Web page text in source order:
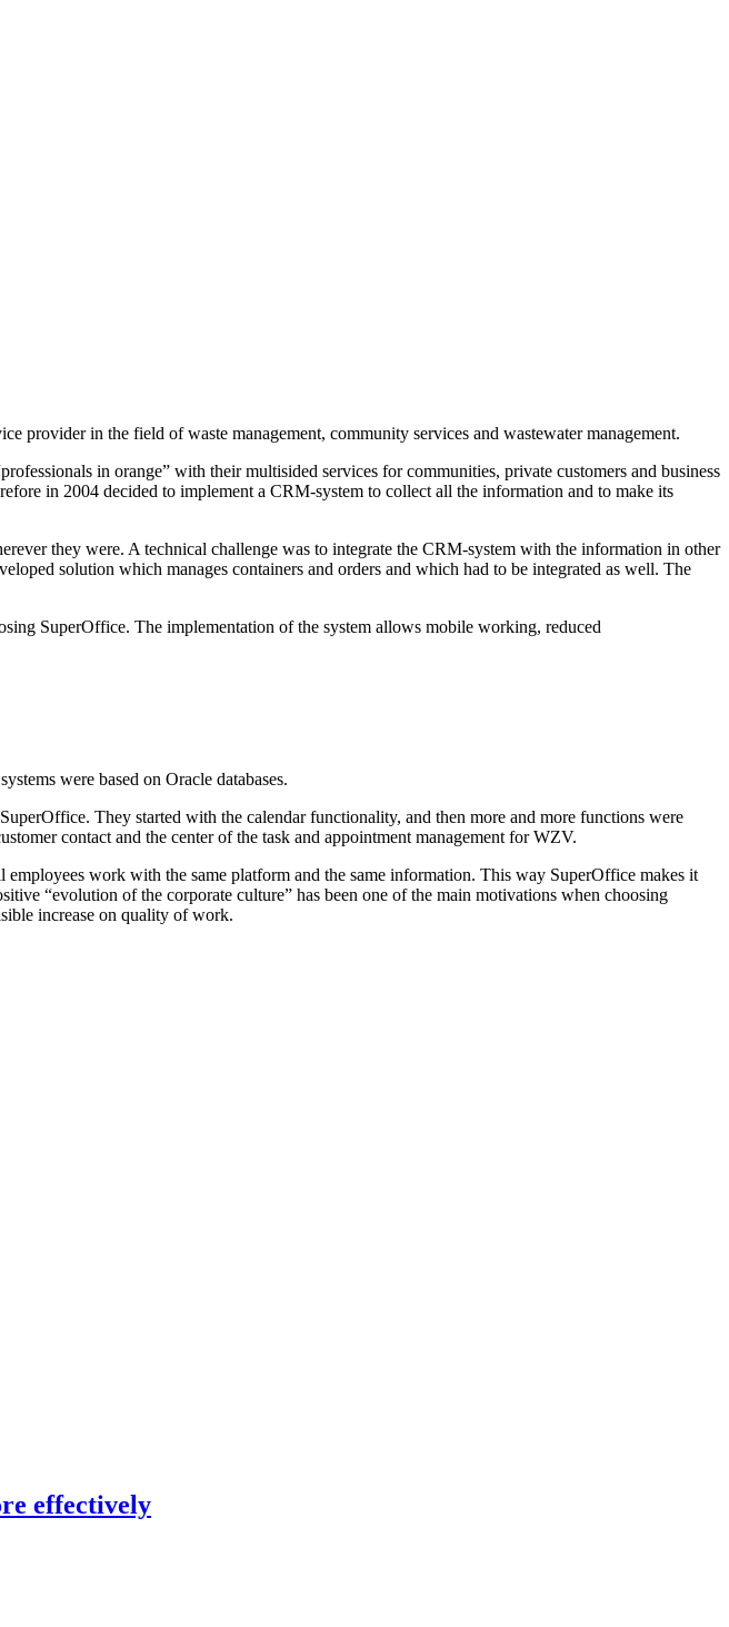
provider in the field of waste management, community services and wastewater management.
in orange” with their multisided services for communities, private customers and business
in 2004 decided to implement a CRM-system to collect all the information and to make its
they were. A technical challenge was to integrate the CRM-system with the information in other
solution which manages containers and orders and which had to be integrated as well. The
SuperOffice. The implementation of the system allows mobile working, reduced
were based on Oracle databases.
They started with the calendar functionality, and then more and more functions were
contact and the center of the task and appointment management for WZV.
work with the same platform and the same information. This way SuperOffice makes it
“evolution of the corporate culture” has been one of the main motivations when choosing
increase on quality of work.
effectively